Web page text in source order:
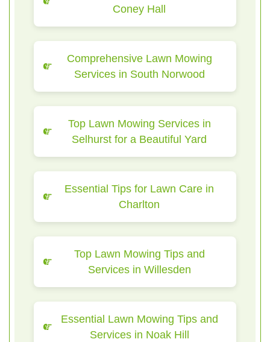
Coney Hall
Comprehensive Lawn Mowing
Services in South Norwood
Top Lawn Mowing Services in
Selhurst for a Beautiful Yard
Essential Tips for Lawn Care in
Charlton
Top Lawn Mowing Tips and
Services in Willesden
Essential Lawn Mowing Tips and
Services in Noak Hill